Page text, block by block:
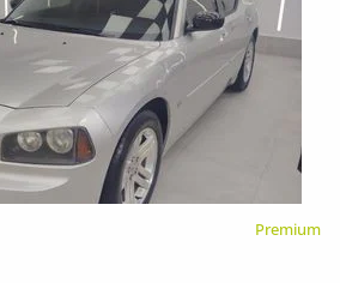
Premium